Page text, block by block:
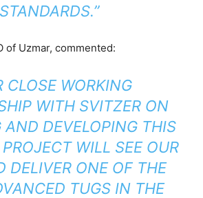
STANDARDS.”
of Uzmar, commented:
CLOSE WORKING
WITH SVITZER ON
DEVELOPING THIS
WILL SEE OUR
DELIVER ONE OF THE
TUGS IN THE